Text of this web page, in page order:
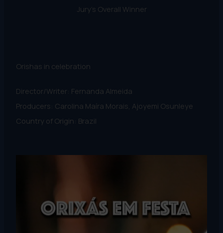
Jury's Overall Winner
Orishas in celebration
Director/Writer: Fernanda Almeida
Producers: Carolina Maíra Morais, Ajoyemi Osunleye
Country of Origin: Brazil